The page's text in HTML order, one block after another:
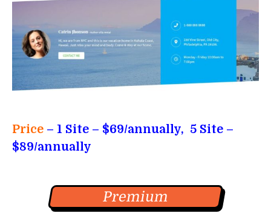
Price – 1 Site – $69/annually, 5 Site –
$89/annually
Premium